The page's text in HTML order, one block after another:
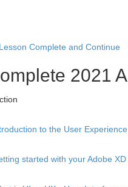
Complete and Continue
2021
to the User
started with your Adobe